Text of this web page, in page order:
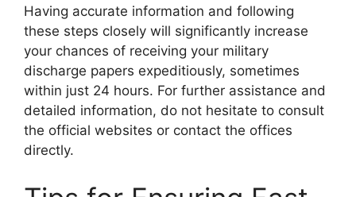
Having accurate information and following
these steps closely will significantly increase
your chances of receiving your military
discharge papers expeditiously, sometimes
within just 24 hours. For further assistance and
detailed information, do not hesitate to consult
the official websites or contact the offices
directly.